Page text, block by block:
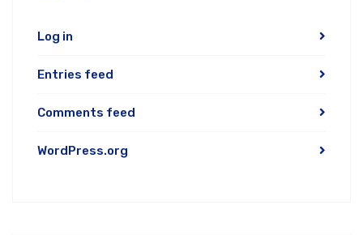
Log in
Entries feed
Comments feed
WordPress.org